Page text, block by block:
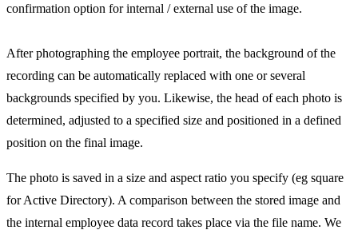
confirmation option for internal / external use of the image.
After photographing the employee portrait, the background of the
recording can be automatically replaced with one or several
backgrounds specified by you. Likewise, the head of each photo is
determined, adjusted to a specified size and positioned in a defined
position on the final image.
The photo is saved in a size and aspect ratio you specify (eg square
for Active Directory). A comparison between the stored image and
the internal employee data record takes place via the file name. We